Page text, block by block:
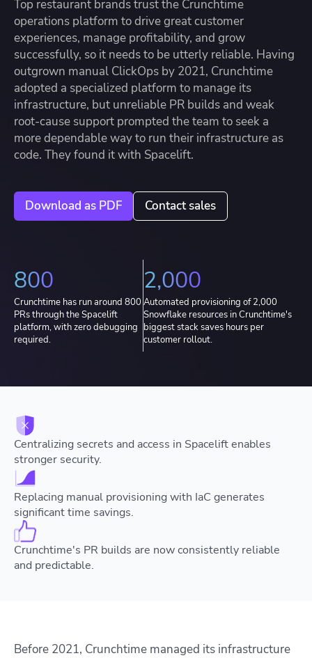
Top restaurant brands trust the Crunchtime
operations platform to drive great customer
experiences, manage profitability, and grow
successfully, so it needs to be utterly reliable. Having
outgrown manual ClickOps by 2021, Crunchtime
adopted a specialized platform to manage its
infrastructure, but unreliable PR builds and weak
root-cause support prompted the team to seek a
more dependable way to run their infrastructure as
code. They found it with Spacelift.
Download as PDF Contact sales
800
Crunchtime has run around 800
PRs through the Spacelift
platform, with zero debugging
required.
2,000
Automated provisioning of 2,000
Snowflake resources in Crunchtime's
biggest stack saves hours per
customer rollout.
Centralizing secrets and access in Spacelift enables
stronger security.
Replacing manual provisioning with IaC generates
significant time savings.
Crunchtime's PR builds are now consistently reliable
and predictable.
Before 2021, Crunchtime managed its infrastructure